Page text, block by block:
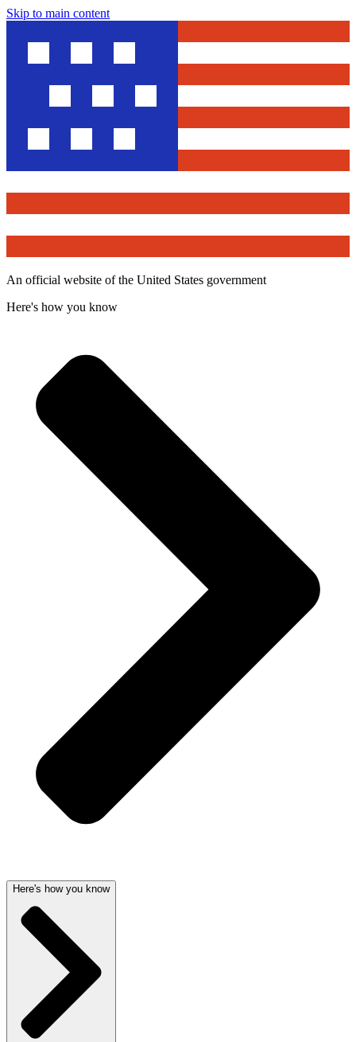
Skip to main content
An official website of the United States government
Here's how you know
Here's how you know